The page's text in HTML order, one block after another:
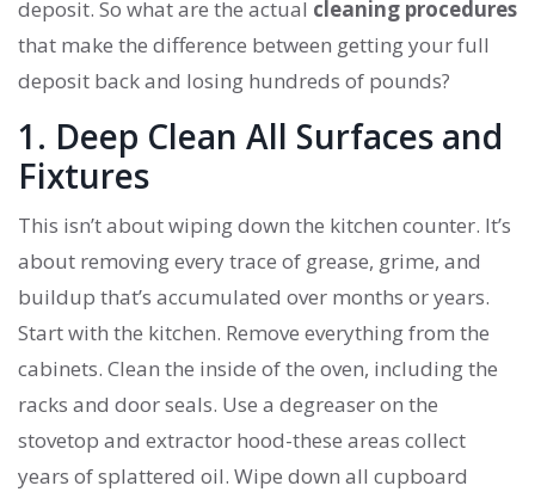
deposit. So what are the actual cleaning procedures
that make the difference between getting your full
deposit back and losing hundreds of pounds?
1. Deep Clean All Surfaces and
Fixtures
This isn’t about wiping down the kitchen counter. It’s
about removing every trace of grease, grime, and
buildup that’s accumulated over months or years.
Start with the kitchen. Remove everything from the
cabinets. Clean the inside of the oven, including the
racks and door seals. Use a degreaser on the
stovetop and extractor hood-these areas collect
years of splattered oil. Wipe down all cupboard